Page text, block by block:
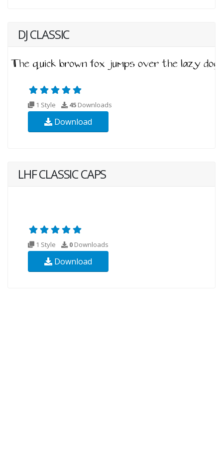
DJ CLASSIC
1 Style 45 Downloads
Download
LHF CLASSIC CAPS
1 Style 0 Downloads
Download